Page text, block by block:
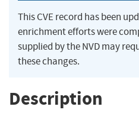
This CVE record has been
enrichment efforts were
supplied by the NVD may
these changes.
Description